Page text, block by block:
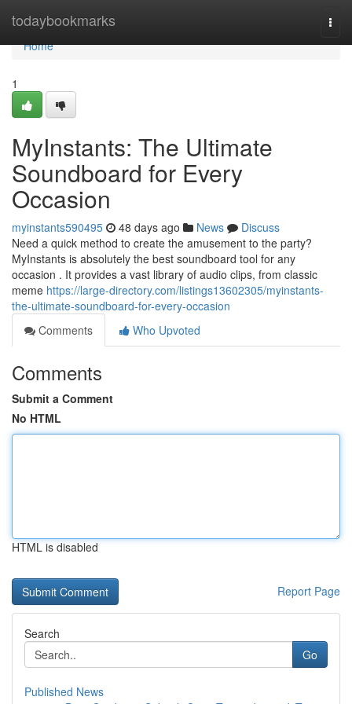
todaybookmarks
Home
Home
1
MyInstants: The Ultimate
Soundboard for Every
Occasion
myinstants590495 48 days ago News
Discuss
Need a quick method to create the amusement to the party?
MyInstants is absolutely the best soundboard tool for any
occasion . It provides a vast library of audio clips, from classic
meme https://large-directory.com/listings13602305/myinstants-
the-ultimate-soundboard-for-every-occasion
Comments
Who Upvoted
Comments
Submit a Comment
No HTML
HTML is disabled
Report Page
Search
Go
Published News